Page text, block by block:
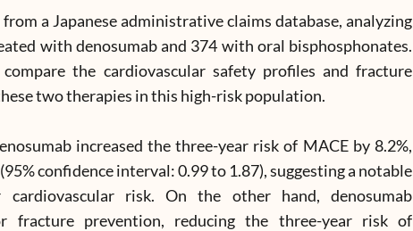
a Japanese administrative claims database, analyzing
with denosumab and 374 with oral bisphosphonates.
compare the cardiovascular safety profiles and fracture
two therapies in this high-risk population.
increased the three-year risk of MACE by 8.2%,
confidence interval: 0.99 to 1.87), suggesting a notable
risk. On the other hand, denosumab
fracture prevention, reducing the three-year risk of